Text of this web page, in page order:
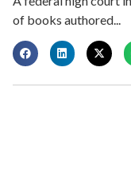
of books authored...